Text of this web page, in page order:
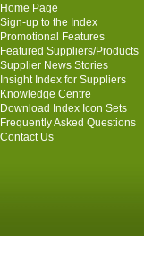
Home Page
Sign-up to the Index
Promotional Features
Featured Suppliers/Products
Supplier News Stories
Insight Index for Suppliers
Knowledge Centre
Download Index Icon Sets
Frequently Asked Questions
Contact Us